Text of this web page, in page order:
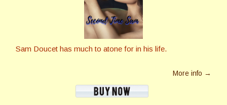
Sam Doucet has much to atone for in his life.
More info →